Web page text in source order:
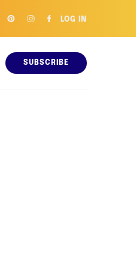
LOG IN
SUBSCRIBE